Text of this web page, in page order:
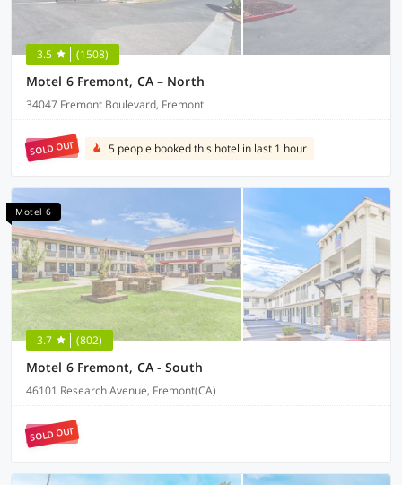
3.5 (1508)
Motel 6 Fremont, CA – North
34047 Fremont Boulevard, Fremont
SOLD OUT 5 people booked this hotel in last 1 hour
Motel 6
3.7 (802)
Motel 6 Fremont, CA - South
46101 Research Avenue, Fremont(CA)
SOLD OUT